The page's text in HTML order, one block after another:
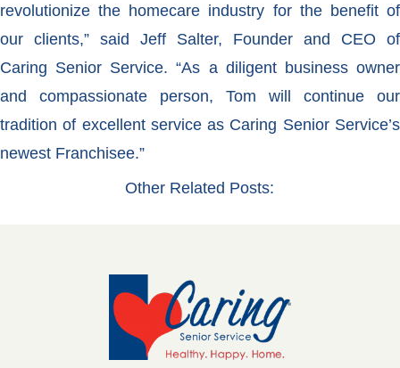
revolutionize the homecare industry for the benefit of
our clients,” said Jeff Salter, Founder and CEO of
Caring Senior Service. “As a diligent business owner
and compassionate person, Tom will continue our
tradition of excellent service as Caring Senior Service’s
newest Franchisee.”
Other Related Posts: